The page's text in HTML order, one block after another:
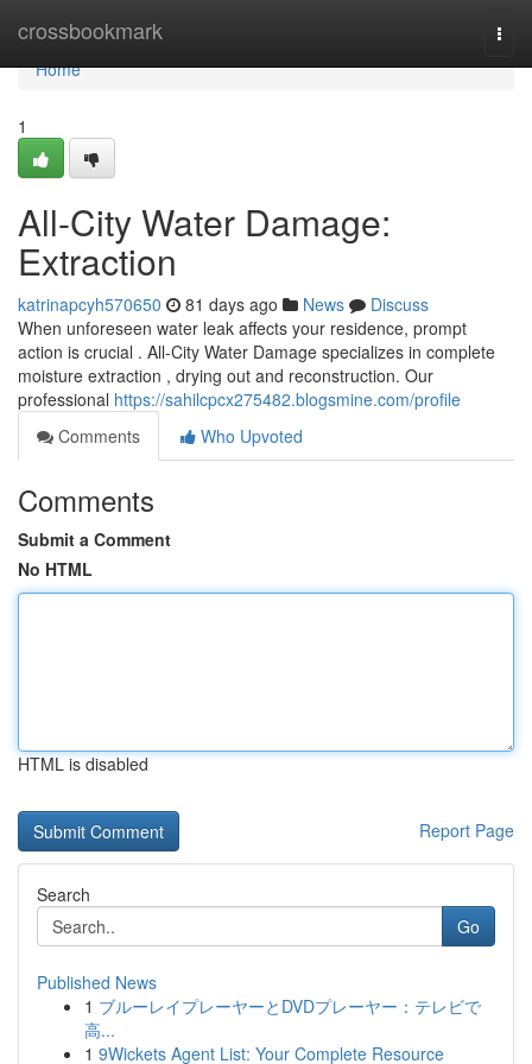
crossbookmark
Home
Home
1
All-City Water Damage:
Extraction
katrinapcyh570650 81 days ago News
Discuss
When unforeseen water leak affects your residence, prompt
action is crucial . All-City Water Damage specializes in complete
moisture extraction , drying out and reconstruction. Our
professional https://sahilcpcx275482.blogsmine.com/profile
Comments
Who Upvoted
Comments
Submit a Comment
No HTML
HTML is disabled
Report Page
Search
Go
Published News
1 ブルーレイプレーヤーとDVDプレーヤー：テレビで
高...
1 9Wickets Agent List: Your Complete Resource